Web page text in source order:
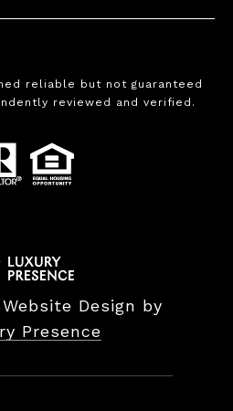
reliable but not guaranteed
reviewed and verified.
Design by
Presence